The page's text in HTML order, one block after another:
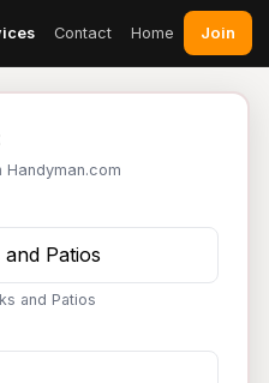
Contact Home Join
Handyman.com
and Patios